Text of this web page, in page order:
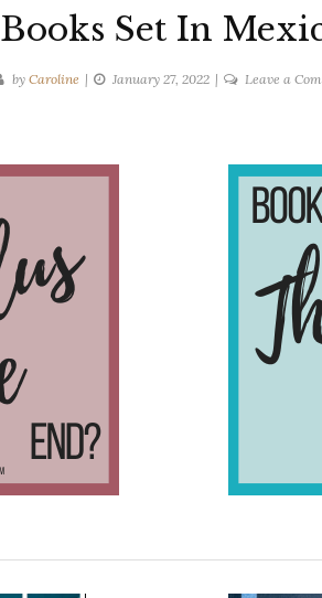
Books Set In
by Caroline January 27, 2022 Leave a